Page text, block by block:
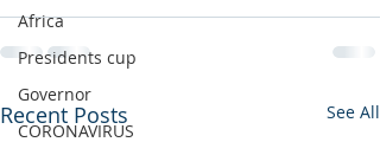
Africa
Presidents cup
Governor
CORONAVIRUS
Recent Posts See All